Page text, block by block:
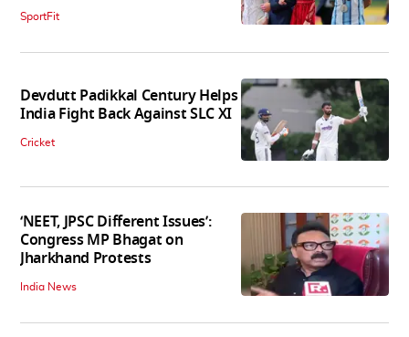
SportFit
Devdutt Padikkal Century Helps
India Fight Back Against SLC XI
Cricket
‘NEET, JPSC Different Issues’:
Congress MP Bhagat on
Jharkhand Protests
India News